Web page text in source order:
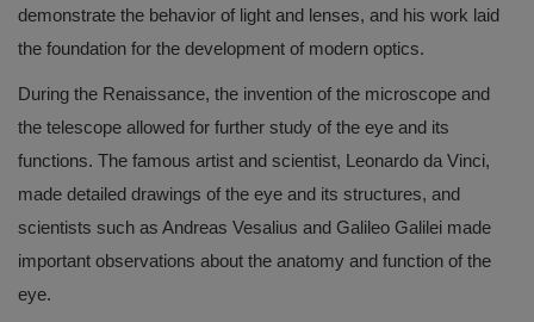
demonstrate the behavior of light and lenses, and his work laid
the foundation for the development of modern optics.
During the Renaissance, the invention of the microscope and
the telescope allowed for further study of the eye and its
functions. The famous artist and scientist, Leonardo da Vinci,
made detailed drawings of the eye and its structures, and
scientists such as Andreas Vesalius and Galileo Galilei made
important observations about the anatomy and function of the
eye.